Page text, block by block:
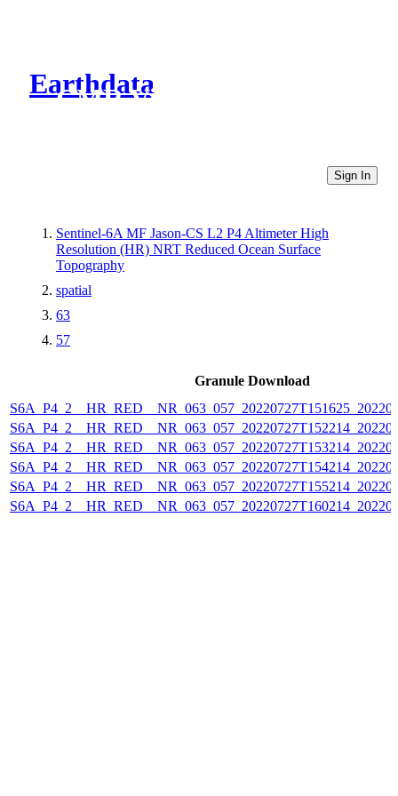
Earthdata
CMR Virtual Directories
Sign In
Sentinel-6A MF Jason-CS L2 P4 Altimeter High
Resolution (HR) NRT Reduced Ocean Surface
Topography
spatial
63
57
Granule Download